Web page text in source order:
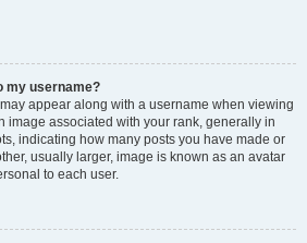
my username?
appear along with a username when viewing
image associated with your rank, generally in
indicating how many posts you have made or
usually larger, image is known as an avatar
to each user.